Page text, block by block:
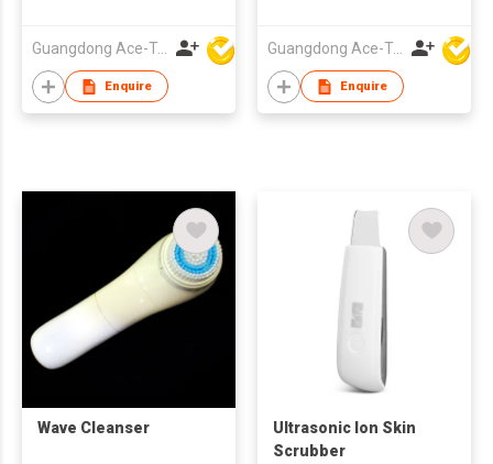
Guangdong Ace-Tec Co., Ltd.
Enquire
Guangdong Ace-Tec Co., Ltd.
Enquire
Wave Cleanser
Ultrasonic Ion Skin
Scrubber